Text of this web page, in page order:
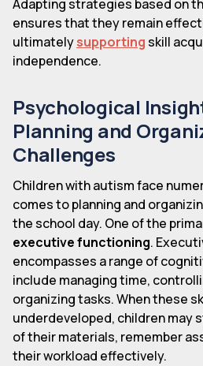
Adapting strategies based on
ensures that they remain
ultimatelysupporting skill
independence.
Psychological
Planning and
Challenges
Children with autism face
comes to planning and
the school day. One of the
executive functioning.
encompasses a range of
include managing time,
organizing tasks. When these
underdeveloped, children may
of their materials, remember
their workload effectively.